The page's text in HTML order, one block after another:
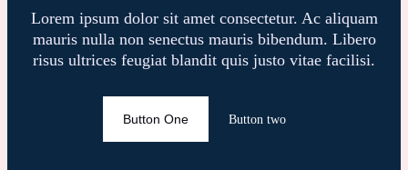
Lorem ipsum dolor sit amet consectetur. Ac aliquam
mauris nulla non senectus mauris bibendum. Libero
risus ultrices feugiat blandit quis justo vitae facilisi.
Button One Button two